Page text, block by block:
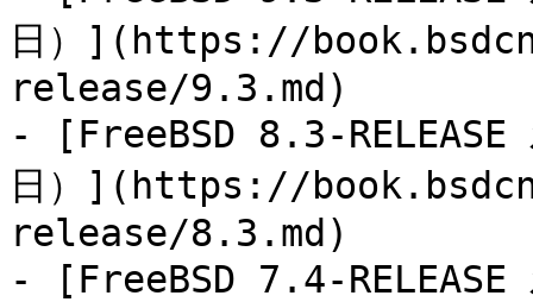
日）](https://
release/9.3.md)
- [FreeBSD 8.3-
日）](https://
release/8.3.md)
- [FreeBSD 7.4-